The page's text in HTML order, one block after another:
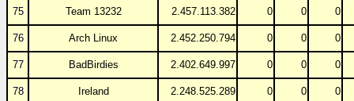
75 Team 13232 2.457.113.382 0 0 0
76 Arch Linux 2.452.250.794 0 0 0
77 BadBirdies 2.402.649.997 0 0 0
78 Ireland 2.248.525.289 0 0 0